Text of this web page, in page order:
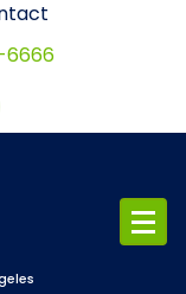
6666